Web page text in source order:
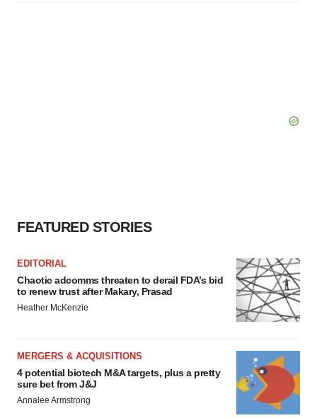
FEATURED STORIES
EDITORIAL
Chaotic adcomms threaten to derail FDA’s bid
to renew trust after Makary, Prasad
Heather McKenzie
MERGERS & ACQUISITIONS
4 potential biotech M&A targets, plus a pretty
sure bet from J&J
Annalee Armstrong